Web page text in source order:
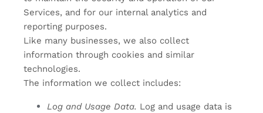
Services, and for our internal analytics and
reporting purposes.
Like many businesses, we also collect
information through cookies and similar
technologies.
The information we collect includes:
Log and Usage Data. Log and usage data is